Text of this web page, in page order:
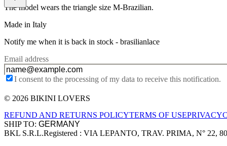
The model wears the triangle size M-Brazilian.
Made in Italy
Notify me when it is back in stock - brasilianlace
Email address
I consent to the processing of my data to receive this notification.
Site footer
© 2026 BIKINI LOVERS
REFUND AND RETURNS POLICYTERMS OF USEPRIVACY
SHIP TO:
Company information
BKL S.R.L.Registered : VIA LEPANTO, TRAV. PRIMA, N° 22,